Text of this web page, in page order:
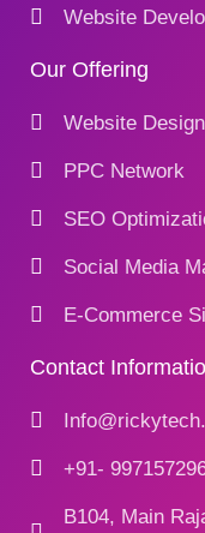
Website
Our Offering
Website
PPC Network
SEO
Social Media
E-Commerce
Contact
+91-
B104, Main